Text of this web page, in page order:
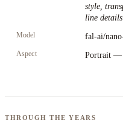
style,
line details
Model fal-ai/
Aspect Portrait —
THROUGH THE YEARS